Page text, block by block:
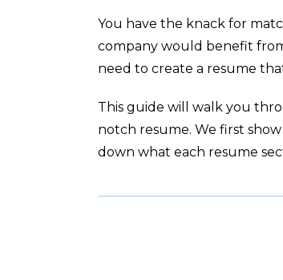
You have the knack for
company would benefit
need to create a resume
This guide will walk you
notch resume. We first
down what each resume